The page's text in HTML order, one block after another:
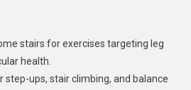
stairs for exercises targeting leg
health.
step-ups, stair climbing, and balance